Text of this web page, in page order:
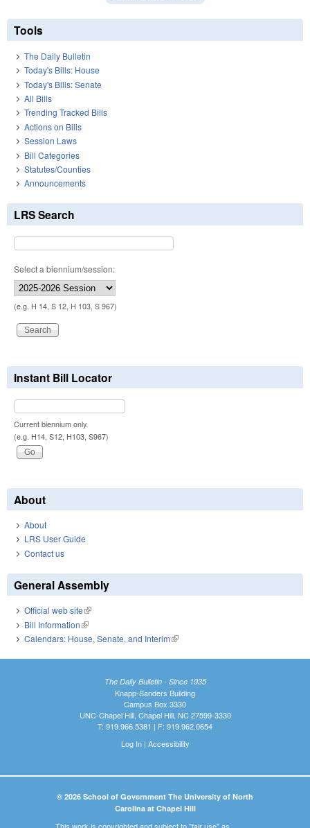
Tools
The Daily Bulletin
Today's Bills: House
Today's Bills: Senate
All Bills
Trending Tracked Bills
Actions on Bills
Session Laws
Bill Categories
Statutes/Counties
Announcements
LRS Search
Select a biennium/session:
(e.g. H 14, S 12, H 103, S 967)
Instant Bill Locator
Current biennium only.
(e.g. H14, S12, H103, S967)
About
About
LRS User Guide
Contact us
General Assembly
Official web site(link is external)
Bill Information(link is external)
Calendars: House, Senate, and Interim(link is external)
The Daily Bulletin - Since 1935
Knapp-Sanders Building
Campus Box 3330
UNC-Chapel Hill, Chapel Hill, NC 27599-3330
T: 919.966.5381 | F: 919.962.0654
Log In| Accessibility
© 2026 School of Government The University of North
Carolina at Chapel Hill